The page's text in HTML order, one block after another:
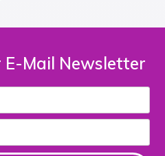
E-Mail Newsletter